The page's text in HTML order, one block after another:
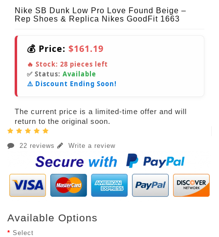
Nike SB Dunk Low Pro Love Found Beige –
Rep Shoes & Replica Nikes GoodFit 1663
💰 Price: $161.19
🔥 Stock: 28 pieces left
✅ Status: Available
⚠️ Discount Ending Soon!
The current price is a limited-time offer and will
return to the original soon.
22 reviews Write a review
Available Options
Select